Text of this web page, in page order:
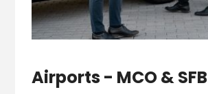
Airports - MCO & SFB